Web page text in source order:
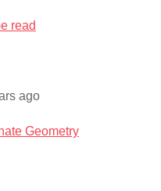
read
ago
Geometry